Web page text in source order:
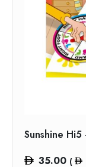
Sunshine
35.00 (